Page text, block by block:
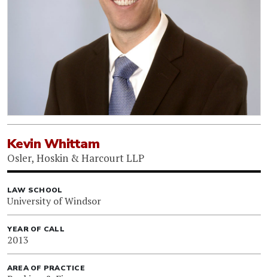
Kevin Whittam
Osler, Hoskin & Harcourt LLP
LAW SCHOOL
University of Windsor
YEAR OF CALL
2013
AREA OF PRACTICE